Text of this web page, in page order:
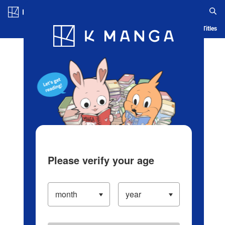
Blog App Ranking History Serialized Titles
Please verify your age